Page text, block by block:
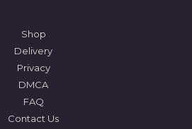
Shop
Delivery
Privacy
DMCA
FAQ
Contact Us